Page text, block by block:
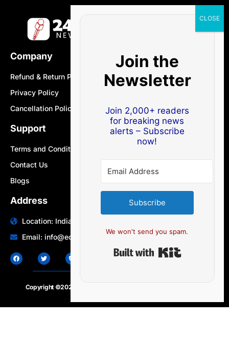
Company
Refund & Return Policy
Privacy Policy
Cancellation Policy
Support
Terms and Conditions
Contact Us
Blogs
Address
Location: India | Australia
Email: info@edocbits.com
Copyright ©2020 – 2025.
Join the
Newsletter
Join 2,000+ readers
for breaking news
alerts – Subscribe
now!
Subscribe
We won't send you spam.